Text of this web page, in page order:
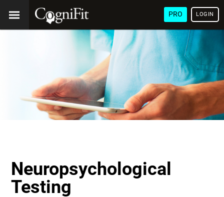
PRO LOGIN
Neuropsychological
Testing